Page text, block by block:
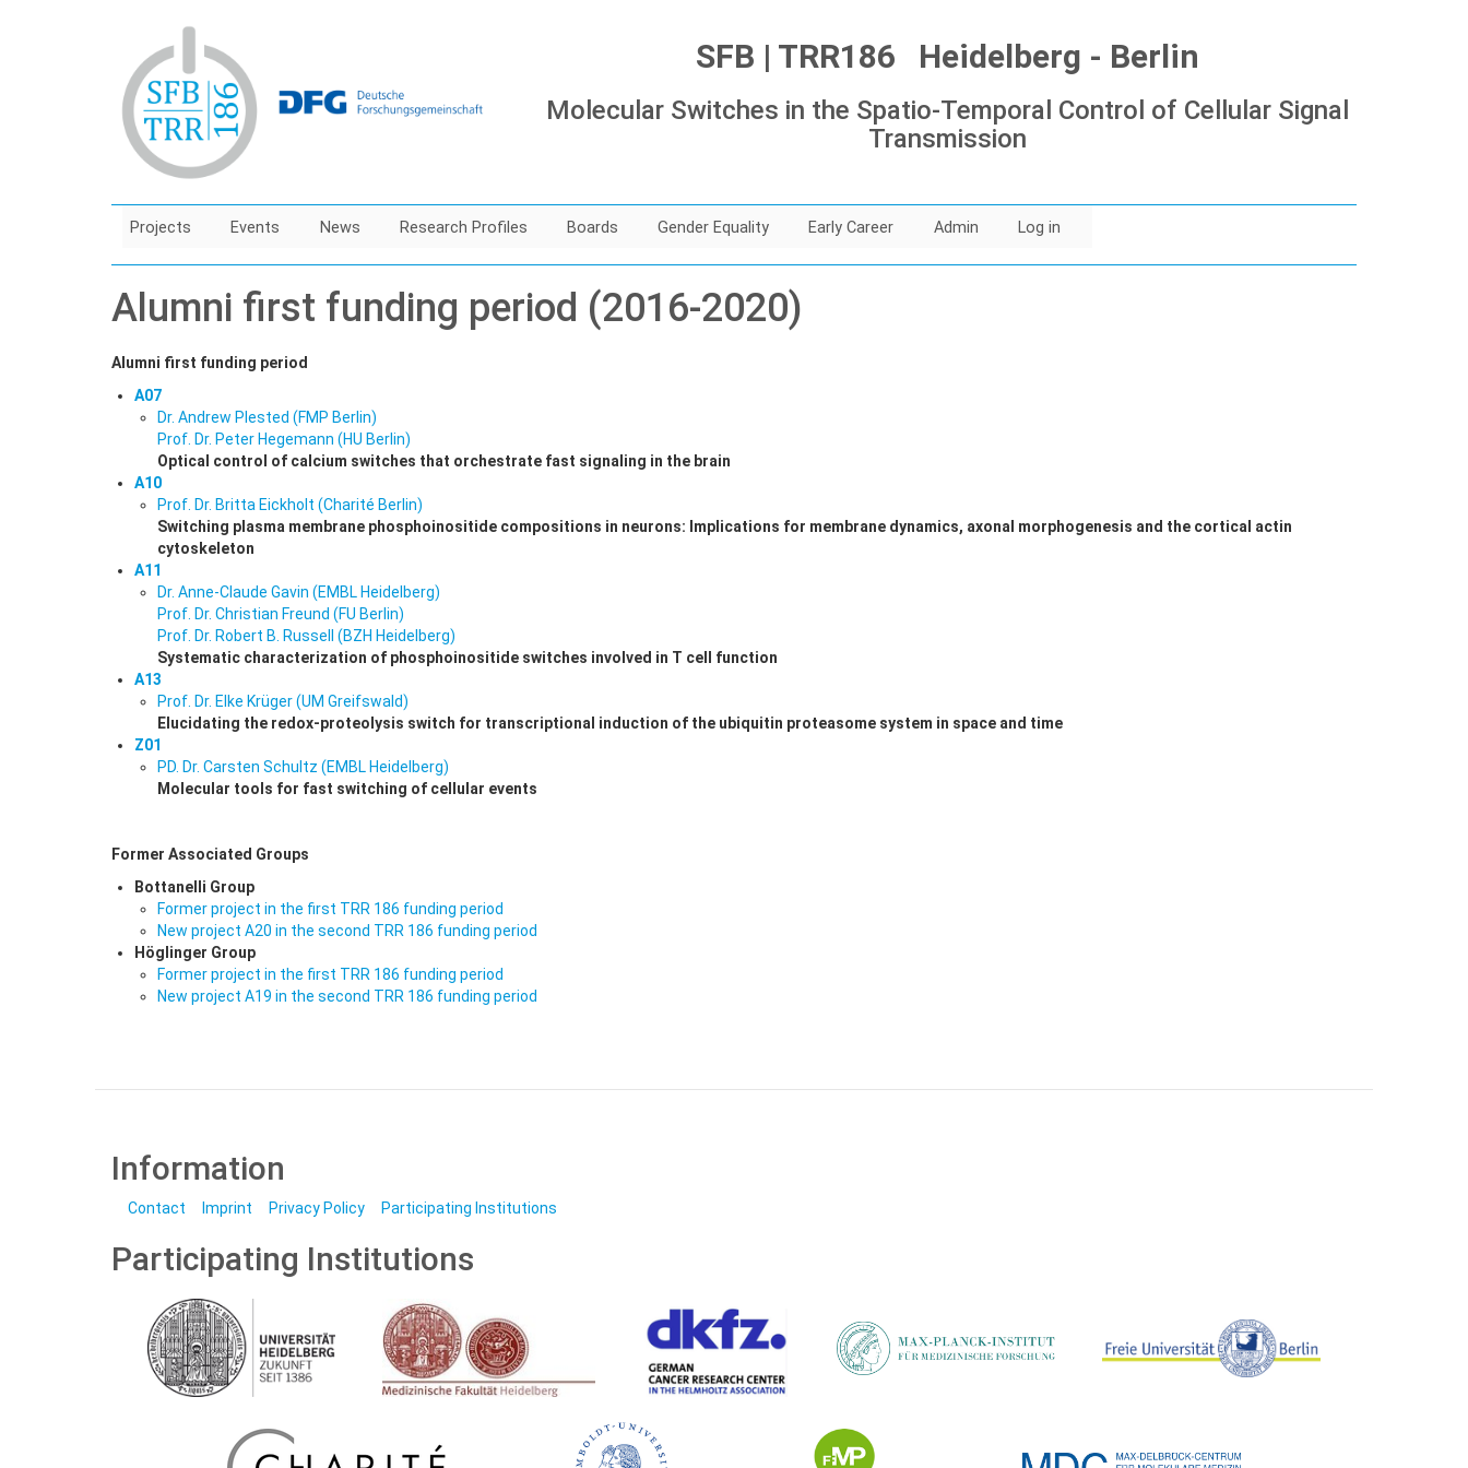
SFB | TRR186 Heidelberg - Berlin
Molecular Switches in the Spatio-Temporal Control of Cellular Signal
Transmission
Projects Events News Research Profiles Boards Gender Equality Early Career Admin Log in
Alumni first funding period (2016-2020)
Alumni first funding period
A07
Dr. Andrew Plested (FMP Berlin)
Prof. Dr. Peter Hegemann (HU Berlin)
Optical control of calcium switches that orchestrate fast signaling in the brain
A10
Prof. Dr. Britta Eickholt (Charité Berlin)
Switching plasma membrane phosphoinositide compositions in neurons: Implications for membrane dynamics, axonal morphogenesis and the cortical actin
cytoskeleton
A11
Dr. Anne-Claude Gavin (EMBL Heidelberg)
Prof. Dr. Christian Freund (FU Berlin)
Prof. Dr. Robert B. Russell (BZH Heidelberg)
Systematic characterization of phosphoinositide switches involved in T cell function
A13
Prof. Dr. Elke Krüger (UM Greifswald)
Elucidating the redox-proteolysis switch for transcriptional induction of the ubiquitin proteasome system in space and time
Z01
PD. Dr. Carsten Schultz (EMBL Heidelberg)
Molecular tools for fast switching of cellular events
Former Associated Groups
Bottanelli Group
Former project in the first TRR 186 funding period
New project A20 in the second TRR 186 funding period
Höglinger Group
Former project in the first TRR 186 funding period
New project A19 in the second TRR 186 funding period
Information
Contact Imprint Privacy Policy Participating Institutions
Participating Institutions